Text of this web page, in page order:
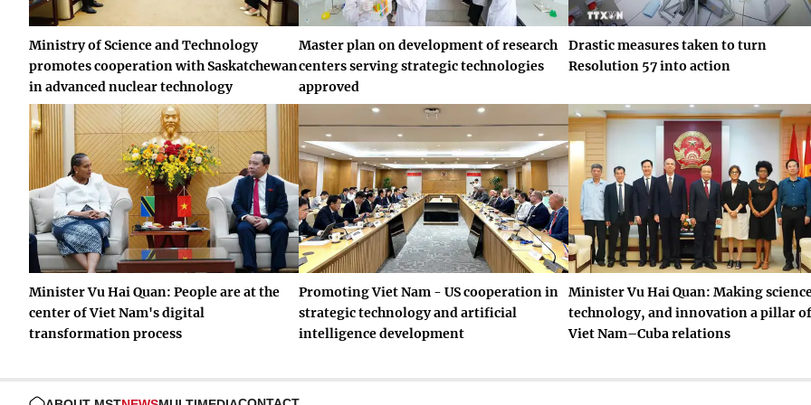
Ministry of Science and Technology
promotes cooperation with Saskatchewan
in advanced nuclear technology
Master plan on development of research
centers serving strategic technologies
approved
Drastic measures taken to turn
Resolution 57 into action
Minister Vu Hai Quan: People are at the
center of Viet Nam's digital
transformation process
Promoting Viet Nam - US cooperation in
strategic technology and artificial
intelligence development
Minister Vu Hai Quan: Making
technology, and innovation a pillar
Viet Nam–Cuba relations